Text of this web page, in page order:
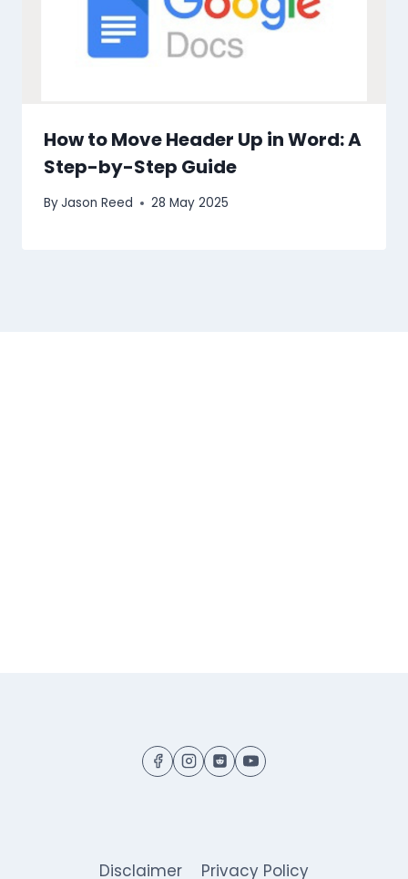
How to Move Header Up in Word: A
Step-by-Step Guide
ByJason Reed 28 May 2025
Disclaimer Privacy Policy